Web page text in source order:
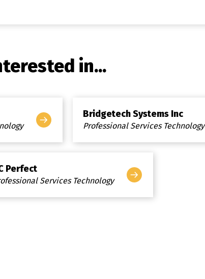
in...
Bridgetech Systems Inc
Professional Services Technology
Perfect
Services Technology